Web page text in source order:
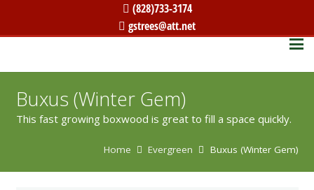
(828)733-3174
gstrees@att.net
Buxus (Winter Gem)
This fast growing boxwood is great to fill a space quickly.
Home Evergreen Buxus (Winter Gem)